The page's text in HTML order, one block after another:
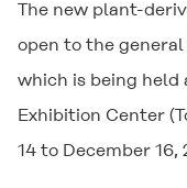
The new plant-
open to the
which is being
Exhibition Center
14 to December 16,